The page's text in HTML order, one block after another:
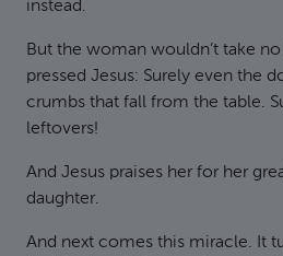
instead.
But the woman wouldn’t take
pressed Jesus: Surely even the
crumbs that fall from the table.
leftovers!
And Jesus praises her for her
daughter.
And next comes this miracle. It